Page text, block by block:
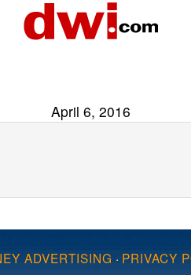
April 6, 2016
ADVERTISING · PRIVACY